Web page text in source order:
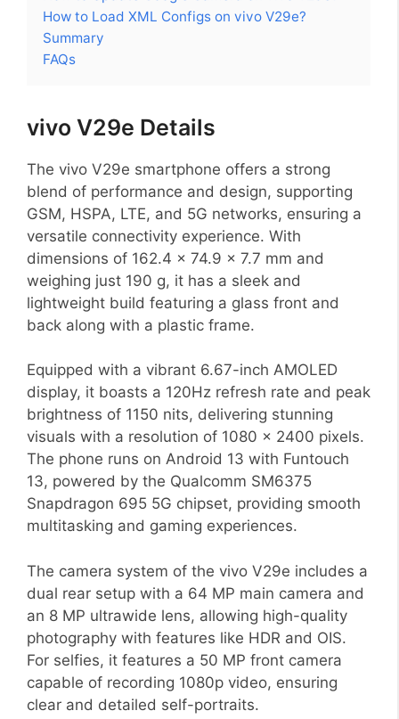
How to Load XML Configs on vivo V29e?
Summary
FAQs
vivo V29e Details
The vivo V29e smartphone offers a strong
blend of performance and design, supporting
GSM, HSPA, LTE, and 5G networks, ensuring a
versatile connectivity experience. With
dimensions of 162.4 x 74.9 x 7.7 mm and
weighing just 190 g, it has a sleek and
lightweight build featuring a glass front and
back along with a plastic frame.
Equipped with a vibrant 6.67-inch AMOLED
display, it boasts a 120Hz refresh rate and peak
brightness of 1150 nits, delivering stunning
visuals with a resolution of 1080 x 2400 pixels.
The phone runs on Android 13 with Funtouch
13, powered by the Qualcomm SM6375
Snapdragon 695 5G chipset, providing smooth
multitasking and gaming experiences.
The camera system of the vivo V29e includes a
dual rear setup with a 64 MP main camera and
an 8 MP ultrawide lens, allowing high-quality
photography with features like HDR and OIS.
For selfies, it features a 50 MP front camera
capable of recording 1080p video, ensuring
clear and detailed self-portraits.